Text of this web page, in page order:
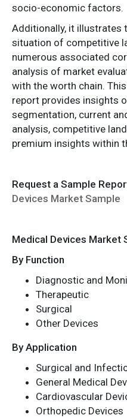
socio-economic factors.
Additionally, it illustrates
situation of competitive
numerous associated
analysis of market
with the worth chain.
report provides insights
segmentation, current
analysis, competitive
premium insights within
Request a Sample
Devices Market Sample
Medical Devices Market
By Function
Diagnostic and
Therapeutic
Surgical
Other Devices
By Application
Surgical and
General Medical
Cardiovascular
Orthopedic Devices